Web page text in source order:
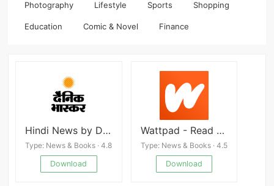
Photography Lifestyle Sports Shopping
Education Comic & Novel Finance
Hindi News by Dainik Bhaskar
Type: News & Books · 4.8
Download
Wattpad - Read & Write Stories apk
Type: News & Books · 4.5
Download